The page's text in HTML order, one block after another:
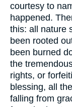
courtesy to
happened.
this: all nature
been rooted
been burned
the
rights, or
blessing, all
falling from